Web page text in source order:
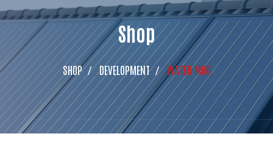
Shop
SHOP DEVELOPMENT WATER MUG